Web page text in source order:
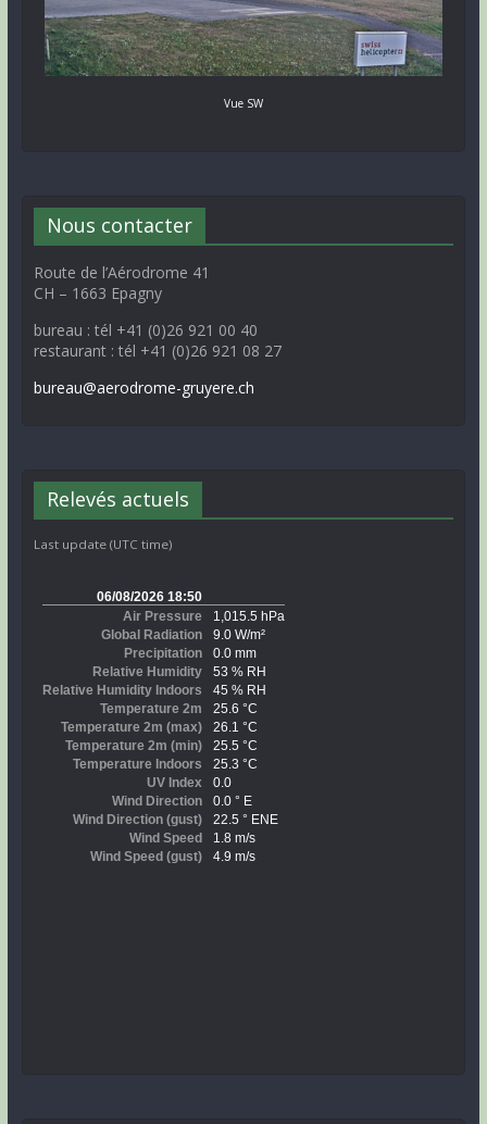
Vue SW
Nous contacter
Route de l’Aérodrome 41
CH – 1663 Epagny
bureau : tél +41 (0)26 921 00 40
restaurant : tél +41 (0)26 921 08 27
bureau@aerodrome-gruyere.ch
Relevés actuels
Last update (UTC time)